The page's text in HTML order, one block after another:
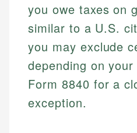
you owe taxes on
similar to a U.S.
you may exclude
depending on
Form 8840 for a
exception.